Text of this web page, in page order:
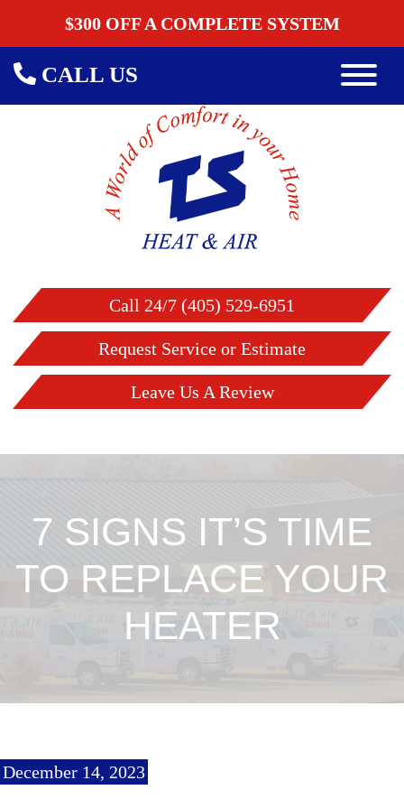
$300 OFF A COMPLETE SYSTEM
Call 24/7 (405) 529-6951
Request Service or Estimate
Leave Us A Review
CALL US
7 SIGNS IT’S TIME
TO REPLACE YOUR
HEATER
December 14, 2023